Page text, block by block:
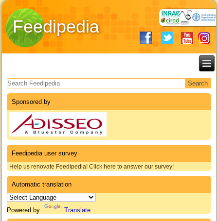
Feedipedia
Search form
Sponsored by
Feedipedia user survey
Help us renovate Feedipedia! Click here to answer our survey!
Automatic translation
Powered by Translate